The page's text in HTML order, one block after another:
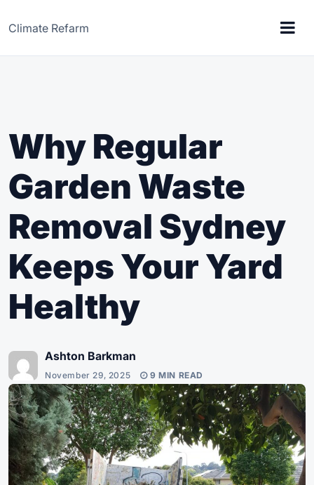
Climate Refarm
Why Regular
Garden Waste
Removal Sydney
Keeps Your Yard
Healthy
Ashton Barkman
November 29, 2025 9 MIN READ